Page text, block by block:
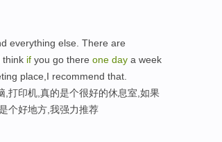
everything else. There are
think if you go there one day a week
place,I recommend that.
打印机,真的是个很好的休息室,如果
个好地方,我强力推荐